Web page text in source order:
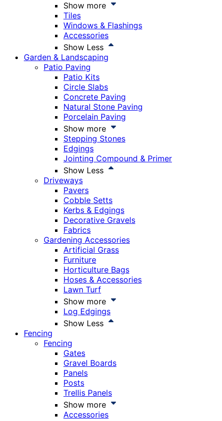
Show more
Tiles
Windows & Flashings
Accessories
Show Less
Garden & Landscaping
Patio Paving
Patio Kits
Circle Slabs
Concrete Paving
Natural Stone Paving
Porcelain Paving
Show more
Stepping Stones
Edgings
Jointing Compound & Primer
Show Less
Driveways
Pavers
Cobble Setts
Kerbs & Edgings
Decorative Gravels
Fabrics
Gardening Accessories
Artificial Grass
Furniture
Horticulture Bags
Hoses & Accessories
Lawn Turf
Show more
Log Edgings
Show Less
Fencing
Fencing
Gates
Gravel Boards
Panels
Posts
Trellis Panels
Show more
Accessories